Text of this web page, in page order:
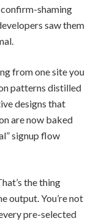
shaming
saw them
from one site you
patterns distilled
designs that
are now baked
signup flow
the thing
output. You’re not
pre-selected